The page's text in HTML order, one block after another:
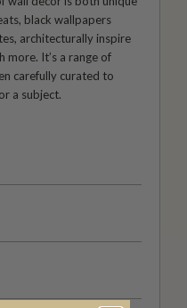
black wallpapers
architecturally inspire
more. It’s a range of
carefully curated to
a subject.